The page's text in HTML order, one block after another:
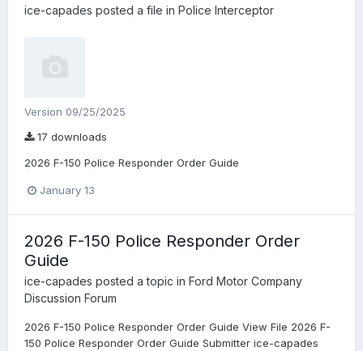
ice-capades posted a file in Police Interceptor
Version 09/25/2025
17 downloads
2026 F-150 Police Responder Order Guide
January 13
2026 F-150 Police Responder Order
Guide
ice-capades posted a topic in Ford Motor Company
Discussion Forum
2026 F-150 Police Responder Order Guide View File 2026 F-
150 Police Responder Order Guide Submitter ice-capades